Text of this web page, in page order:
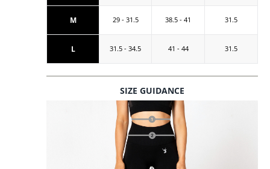
M 29 - 31.5 38.5 - 41 31.5
L 31.5 - 34.5 41 - 44 31.5
SIZE GUIDANCE